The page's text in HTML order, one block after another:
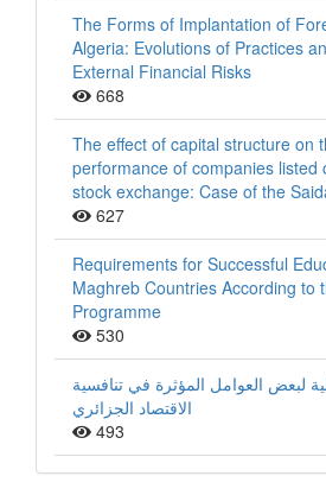
The Forms of Implantation of
Algeria: Evolutions of Practices
External Financial Risks
668
The effect of capital structure on
performance of companies listed
stock exchange: Case of the
627
Requirements for Successful
Maghreb Countries According to
Programme
530
لبعض العوامل المؤثرة في تنافسية
الاقتصاد الجزائري
493